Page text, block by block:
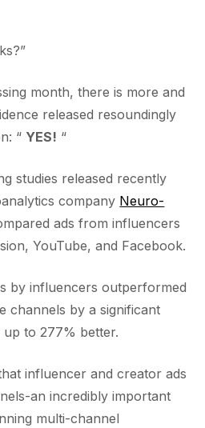
month, there is more and
released resoundingly
“ YES! “
studies released recently
company Neuro-
ads from influencers
YouTube, and Facebook.
by influencers outperformed
channels by a significant
up to 277% better.
influencer and creator ads
an incredibly important
multi-channel